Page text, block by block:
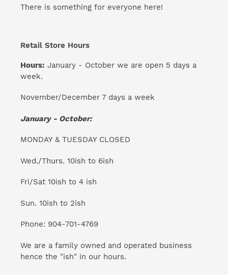
There is something for everyone here!
Retail Store Hours
Hours: January - October we are open 5 days a
week.
November/December 7 days a week
January - October:
MONDAY & TUESDAY CLOSED
Wed./Thurs. 10ish to 6ish
Fri/Sat 10ish to 4 ish
Sun. 10ish to 2ish
Phone: 904-701-4769
We are a family owned and operated business
hence the "ish" in our hours.